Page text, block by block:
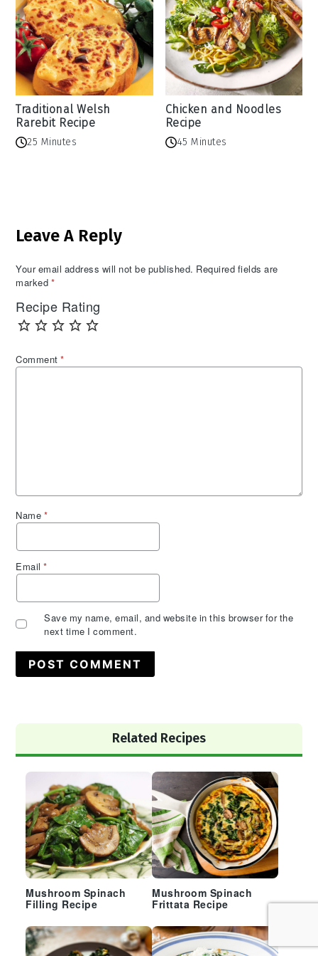
Traditional Welsh
Rarebit Recipe
25 Minutes
Chicken and Noodles
Recipe
45 Minutes
Interactions
Leave A Reply
Your email address will not be published. Required fields are
marked *
Recipe Rating
Comment*
Name *
Email*
Save my name, email, and website in this browser for the
next time I comment.
Sidebar
Related Recipes
Mushroom Spinach
Filling Recipe
Mushroom Spinach
Frittata Recipe